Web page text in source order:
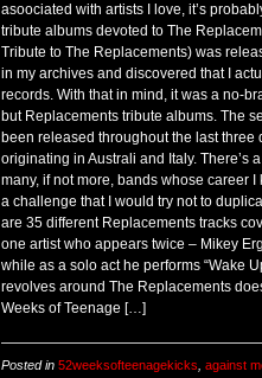
asoociated with artists I love, it’s
tribute albums devoted to The
Tribute to The Replacements) was
in my archives and discovered that I
records. With that in mind, it was a no-
but Replacements tribute albums. The
been released throughout the last
originating in Australi and Italy. There’s
many, if not more, bands whose career
a challenge that I would try not to
are 35 different Replacements tracks
one artist who appears twice – Mikey
while as a solo act he performs “Wake
revolves around The Replacements
Weeks of Teenage […]
Posted in 52weeksofteenagekicks against